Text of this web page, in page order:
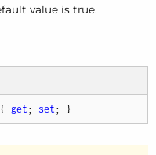
value is true.
get ; set ; }